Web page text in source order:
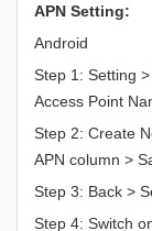
APN Setting:
Android
Step 1: Setting
Access Point
Step 2: Create
APN column >
Step 3: Back >
Step 4: Switch